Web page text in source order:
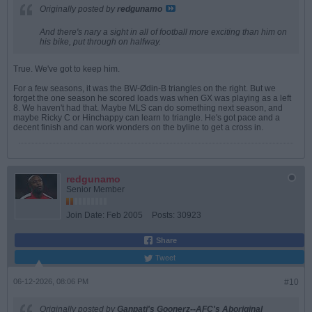
Originally posted by redgunamo
And there's nary a sight in all of football more exciting than him on
his bike, put through on halfway.
True. We've got to keep him.
For a few seasons, it was the BW-Ødin-B triangles on the right. But we
forget the one season he scored loads was when GX was playing as a left
8. We haven't had that. Maybe MLS can do something next season, and
maybe Ricky C or Hinchappy can learn to triangle. He's got pace and a
decent finish and can work wonders on the byline to get a cross in.
redgunamo
Senior Member
Join Date: Feb 2005 Posts: 30923
Share
Tweet
#10
06-12-2026, 08:06 PM
Originally posted by Ganpati's Goonerz--AFC's Aboriginal